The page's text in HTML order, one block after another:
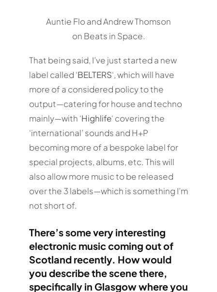
Auntie Flo and Andrew Thomson
on Beats in Space.
That being said, I’ve just started a new
label called ‘BELTERS‘, which will have
more of a considered policy to the
output—catering for house and techno
mainly—with ‘Highlife‘ covering the
‘international’ sounds and H+P
becoming more of a bespoke label for
special projects, albums, etc. This will
also allow more music to be released
over the 3 labels—which is something I’m
not short of.
There’s some very interesting
electronic music coming out of
Scotland recently. How would
you describe the scene there,
specifically in Glasgow where you